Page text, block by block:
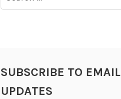
for:
SUBSCRIBE TO EMAIL
UPDATES